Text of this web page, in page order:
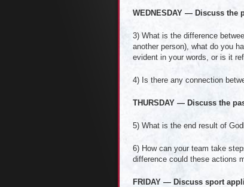
WEDNESDAY — Discuss the
3) What is the difference
another person), what do you
evident in your words, or is it
4) Is there any connection
THURSDAY — Discuss the
5) What is the end result of
6) How can your team take
difference could these actions
FRIDAY — Discuss sport